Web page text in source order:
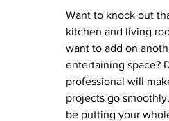
Want to knock out
kitchen and living
want to add on
entertaining space?
professional will
projects go
be putting your